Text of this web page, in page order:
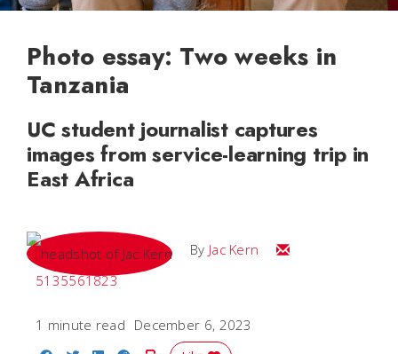
Photo essay: Two weeks in
Tanzania
UC student journalist captures
images from service-learning trip in
East Africa
By Jac Kern
Email Jac
5135561823
1 minute read December 6, 2023